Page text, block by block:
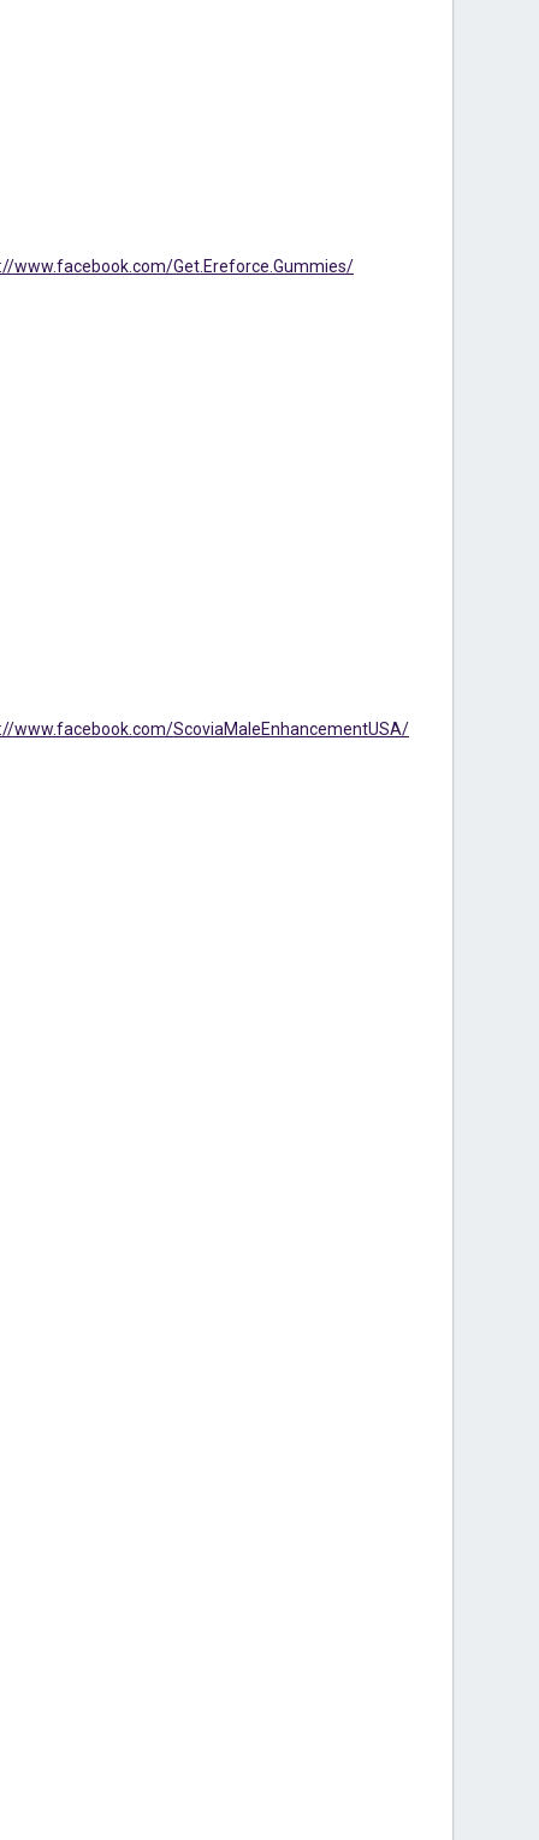
www.facebook.com/Get.Ereforce.Gummies/
www.facebook.com/ScoviaMaleEnhancementUSA/